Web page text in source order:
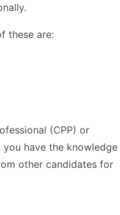
these are:
(CPP) or
have the knowledge
other candidates for